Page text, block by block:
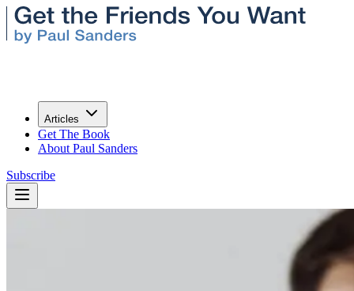
Articles
Get The Book
About Paul Sanders
Subscribe